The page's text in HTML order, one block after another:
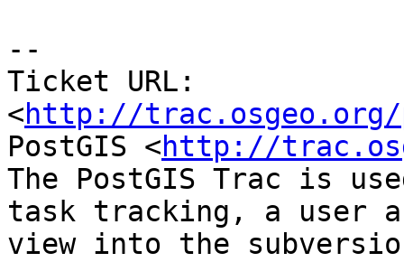
--
Ticket URL:
<http://trac.osgeo.org/
PostGIS <http://
The PostGIS Trac is
task tracking, a user
view into the